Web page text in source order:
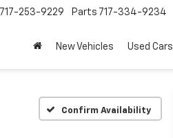
717-253-9229 Parts 717-334-9234
New Vehicles Used Cars
Confirm Availability